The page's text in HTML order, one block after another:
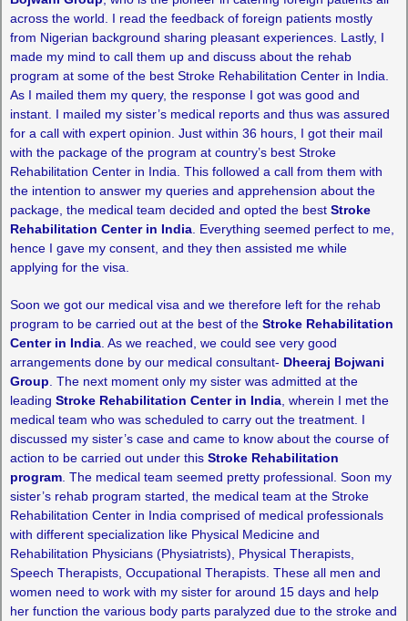
across the world. I read the feedback of foreign patients mostly
from Nigerian background sharing pleasant experiences. Lastly, I
made my mind to call them up and discuss about the rehab
program at some of the best Stroke Rehabilitation Center in India.
As I mailed them my query, the response I got was good and
instant. I mailed my sister’s medical reports and thus was assured
for a call with expert opinion. Just within 36 hours, I got their mail
with the package of the program at country’s best Stroke
Rehabilitation Center in India. This followed a call from them with
the intention to answer my queries and apprehension about the
package, the medical team decided and opted the best Stroke
Rehabilitation Center in India. Everything seemed perfect to me,
hence I gave my consent, and they then assisted me while
applying for the visa.
Soon we got our medical visa and we therefore left for the rehab
program to be carried out at the best of the Stroke Rehabilitation
Center in India. As we reached, we could see very good
arrangements done by our medical consultant- Dheeraj Bojwani
Group . The next moment only my sister was admitted at the
leading Stroke Rehabilitation Center in India, wherein I met the
medical team who was scheduled to carry out the treatment. I
discussed my sister’s case and came to know about the course of
action to be carried out under this Stroke Rehabilitation
program. The medical team seemed pretty professional. Soon my
sister’s rehab program started, the medical team at the Stroke
Rehabilitation Center in India comprised of medical professionals
with different specialization like Physical Medicine and
Rehabilitation Physicians (Physiatrists), Physical Therapists,
Speech Therapists, Occupational Therapists. These all men and
women need to work with my sister for around 15 days and help
her function the various body parts paralyzed due to the stroke and